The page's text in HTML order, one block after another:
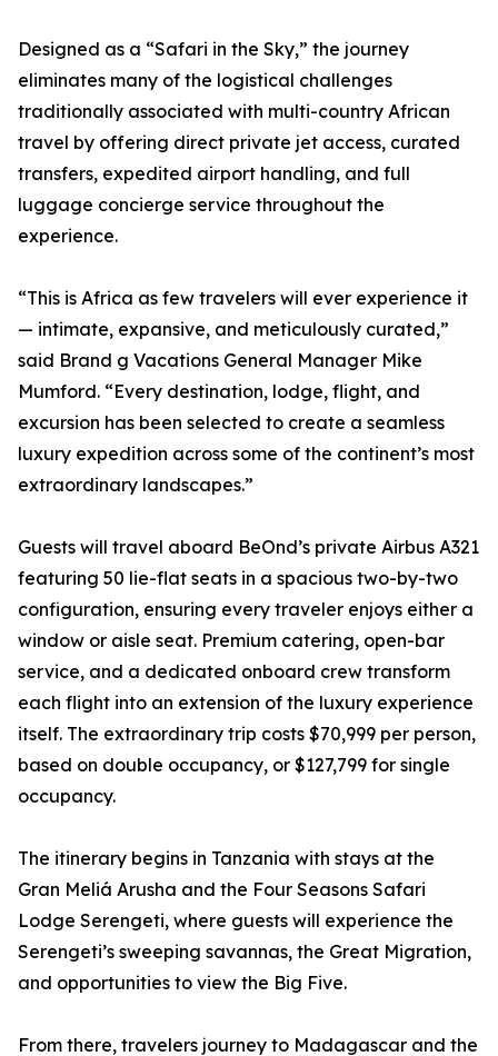
Designed as a “Safari in the Sky,” the journey
eliminates many of the logistical challenges
traditionally associated with multi-country African
travel by offering direct private jet access, curated
transfers, expedited airport handling, and full
luggage concierge service throughout the
experience.
“This is Africa as few travelers will ever experience it
— intimate, expansive, and meticulously curated,”
said Brand g Vacations General Manager Mike
Mumford. “Every destination, lodge, flight, and
excursion has been selected to create a seamless
luxury expedition across some of the continent’s most
extraordinary landscapes.”
Guests will travel aboard BeOnd’s private Airbus A321
featuring 50 lie-flat seats in a spacious two-by-two
configuration, ensuring every traveler enjoys either a
window or aisle seat. Premium catering, open-bar
service, and a dedicated onboard crew transform
each flight into an extension of the luxury experience
itself. The extraordinary trip costs $70,999 per person,
based on double occupancy, or $127,799 for single
occupancy.
The itinerary begins in Tanzania with stays at the
Gran Meliá Arusha and the Four Seasons Safari
Lodge Serengeti, where guests will experience the
Serengeti’s sweeping savannas, the Great Migration,
and opportunities to view the Big Five.
From there, travelers journey to Madagascar and the